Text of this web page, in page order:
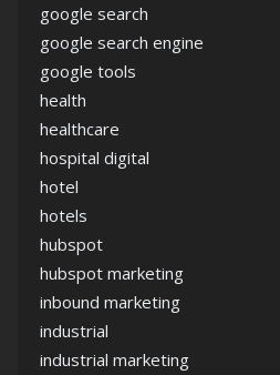
google search
google search engine
google tools
health
healthcare
hospital digital
hotel
hotels
hubspot
hubspot marketing
inbound marketing
industrial
industrial marketing